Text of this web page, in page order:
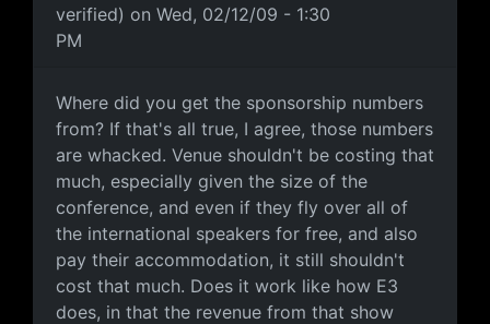
verified) on Wed, 02/12/09 - 1:30
PM
Where did you get the
Where did you get the sponsorship numbers
from? If that's all true, I agree, those numbers
are whacked. Venue shouldn't be costing that
much, especially given the size of the
conference, and even if they fly over all of
the international speakers for free, and also
pay their accommodation, it still shouldn't
cost that much. Does it work like how E3
does, in that the revenue from that show